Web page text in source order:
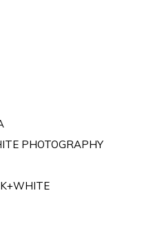
PHOTOGRAPHY